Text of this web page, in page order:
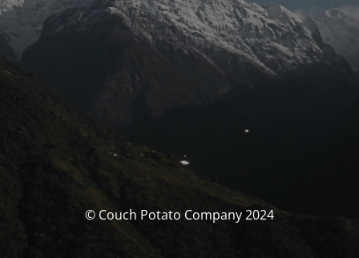
© Couch Potato Company 2024